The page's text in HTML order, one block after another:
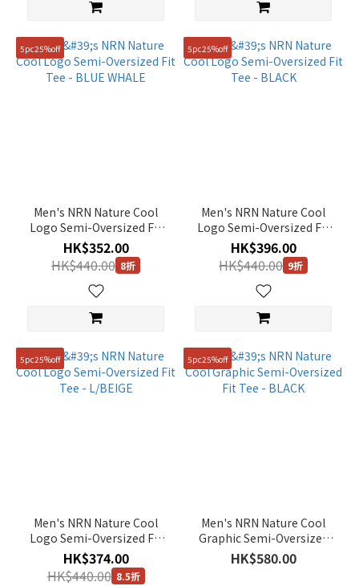
shirt
(128)
Show
Multi
(4)
(179)
Yellow
5pc25%off
Men's NRN Nature Cool
Logo Semi-Oversized Fit
Tee - BLUE WHALE
HK$352.00
HK$440.00 8折
5pc25%off
Men's NRN Nature Cool
Logo Semi-Oversized Fit
Tee - BLACK
HK$396.00
HK$440.00 9折
5pc25%off
Men's NRN Nature Cool
Logo Semi-Oversized Fit
Tee - L/BEIGE
HK$374.00
HK$440.00 8.5折
5pc25%off
Men's NRN Nature Cool
Graphic Semi-Oversized
Fit Tee - BLACK
HK$580.00